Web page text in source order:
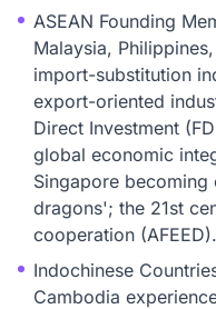
ASEAN Founding
Malaysia,
import-substitution
export-oriented
Direct Investment
global economic
Singapore
dragons'; the 21st
cooperation (AFEED).
Indochinese
Cambodia